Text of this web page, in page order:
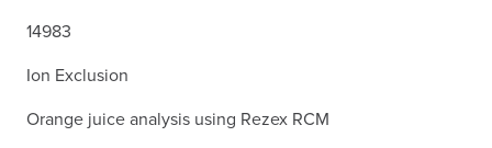
14983
Ion Exclusion
Orange juice analysis using Rezex RCM